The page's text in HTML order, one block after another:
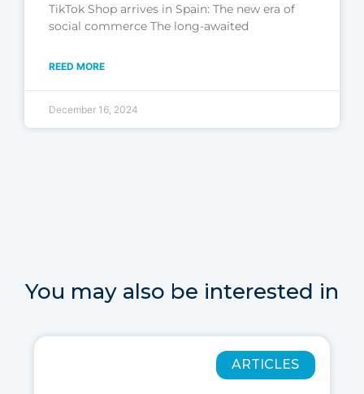
TikTok Shop arrives in Spain: The new era of
social commerce The long-awaited
REED MORE
December 16, 2024
You may also be interested in
ARTICLES